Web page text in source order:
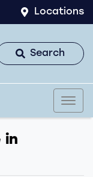
Locations
Search
in